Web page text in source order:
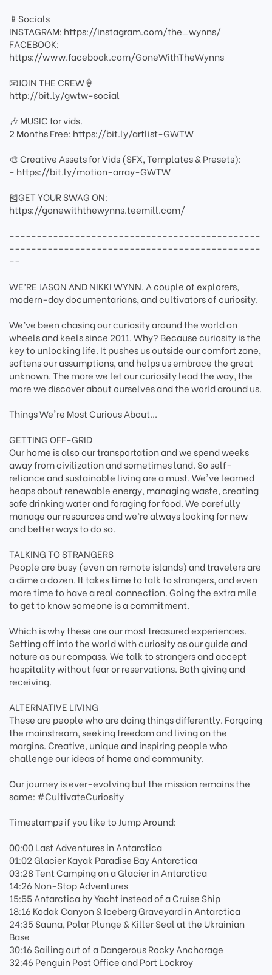
📱Socials
INSTAGRAM: https://instagram.com/the_wynns/
FACEBOOK:
https://www.facebook.com/GoneWithTheWynns
📧JOIN THE CREW🍦
http://bit.ly/gwtw-social
🎶 MUSIC for vids.
2 Months Free: https://bit.ly/artlist-GWTW
🎨 Creative Assets for Vids (SFX, Templates & Presets):
- https://bit.ly/motion-array-GWTW
🎽GET YOUR SWAG ON:
https://gonewiththewynns.teemill.com/
----------------------------------------------
----------------------------------------------
--
WE’RE JASON AND NIKKI WYNN. A couple of explorers,
modern-day documentarians, and cultivators of curiosity.
We’ve been chasing our curiosity around the world on
wheels and keels since 2011. Why? Because curiosity is the
key to unlocking life. It pushes us outside our comfort zone,
softens our assumptions, and helps us embrace the great
unknown. The more we let our curiosity lead the way, the
more we discover about ourselves and the world around us.
Things We're Most Curious About...
GETTING OFF-GRID
Our home is also our transportation and we spend weeks
away from civilization and sometimes land. So self-
reliance and sustainable living are a must. We've learned
heaps about renewable energy, managing waste, creating
safe drinking water and foraging for food. We carefully
manage our resources and we’re always looking for new
and better ways to do so.
TALKING TO STRANGERS
People are busy (even on remote islands) and travelers are
a dime a dozen. It takes time to talk to strangers, and even
more time to have a real connection. Going the extra mile
to get to know someone is a commitment.
Which is why these are our most treasured experiences.
Setting off into the world with curiosity as our guide and
nature as our compass. We talk to strangers and accept
hospitality without fear or reservations. Both giving and
receiving.
ALTERNATIVE LIVING
These are people who are doing things differently. Forgoing
the mainstream, seeking freedom and living on the
margins. Creative, unique and inspiring people who
challenge our ideas of home and community.
Our journey is ever-evolving but the mission remains the
same: #CultivateCuriosity
Timestamps if you like to Jump Around:
00:00 Last Adventures in Antarctica
01:02 Glacier Kayak Paradise Bay Antarctica
03:28 Tent Camping on a Glacier in Antarctica
14:26 Non-Stop Adventures
15:55 Antarctica by Yacht instead of a Cruise Ship
18:16 Kodak Canyon & Iceberg Graveyard in Antarctica
24:35 Sauna, Polar Plunge & Killer Seal at the Ukrainian
Base
30:16 Sailing out of a Dangerous Rocky Anchorage
32:46 Penguin Post Office and Port Lockroy